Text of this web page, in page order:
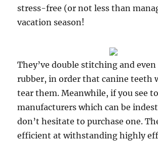
stress-free (or not less than
vacation season!
They’ve double stitching and
rubber, in order that canine teeth
tear them. Meanwhile, if you see
manufacturers which can be
don’t hesitate to purchase one.
efficient at withstanding highly